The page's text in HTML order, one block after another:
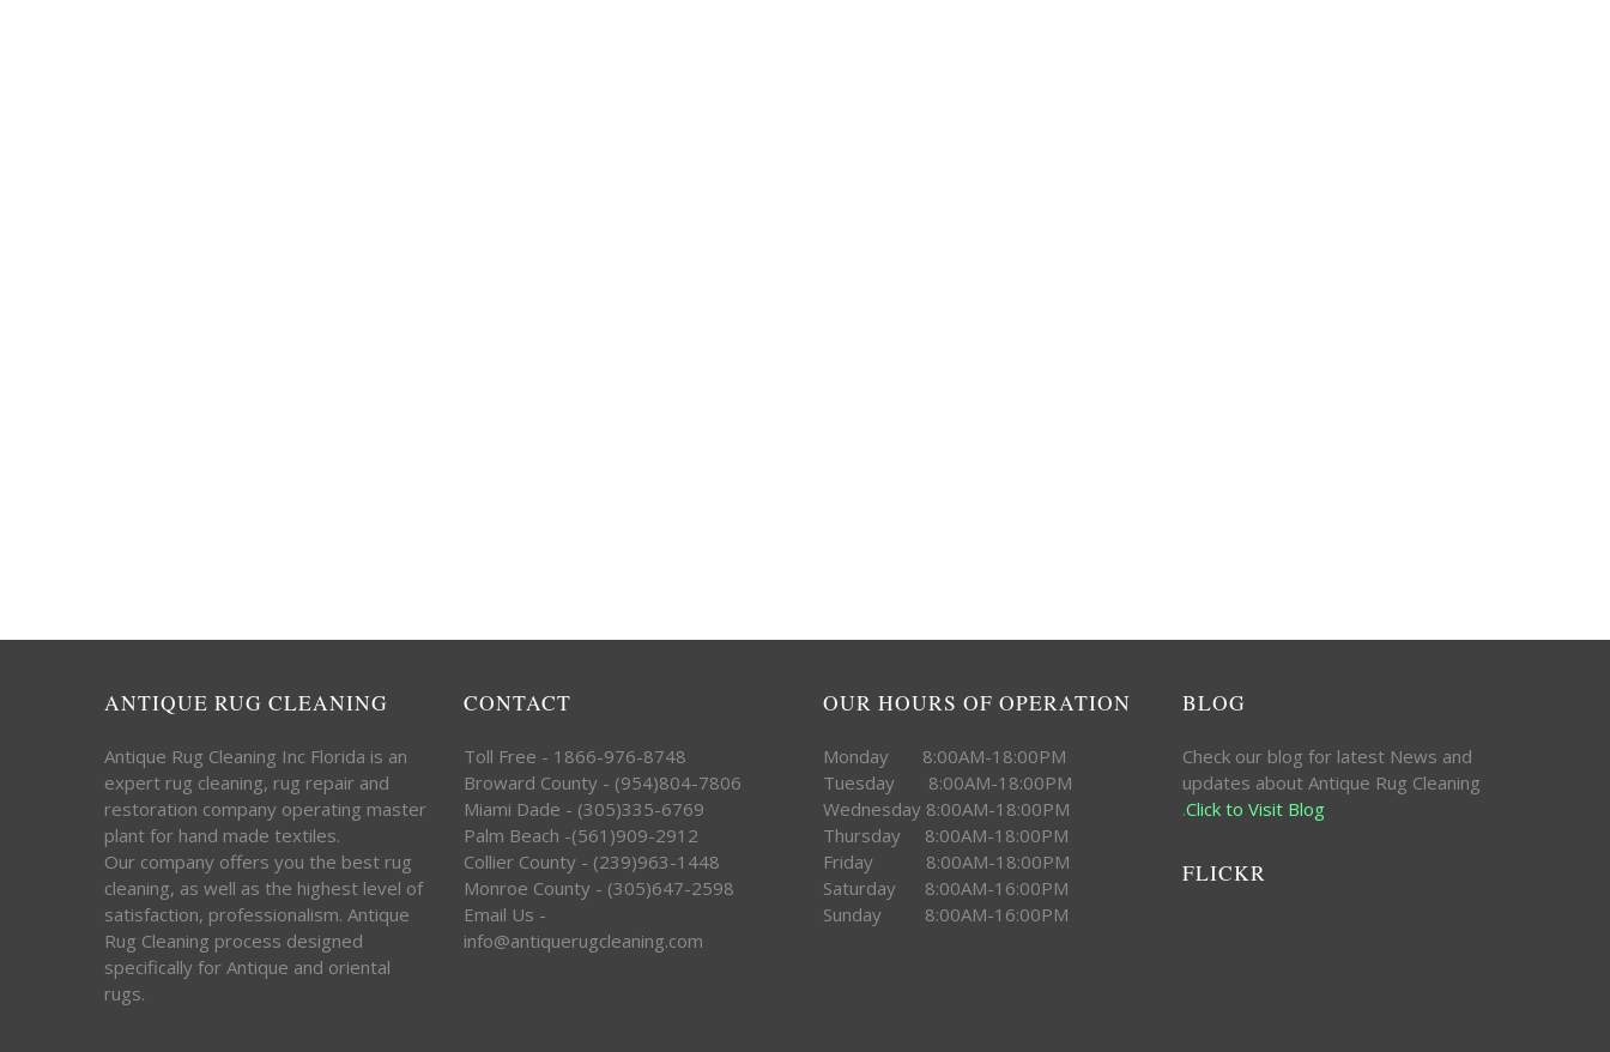
ANTIQUE RUG CLEANING
Antique Rug Cleaning Inc Florida is an
expert rug cleaning, rug repair and
restoration company operating master
plant for hand made textiles.
Our company offers you the best rug
cleaning, as well as the highest level of
satisfaction, professionalism. Antique
Rug Cleaning process designed
specifically for Antique and oriental
rugs.
CONTACT
Toll Free - 1866-976-8748
Broward County - (954)804-7806
Miami Dade - (305)335-6769
Palm Beach -(561)909-2912
Collier County - (239)963-1448
Monroe County - (305)647-2598
Email Us -
info@antiquerugcleaning.com
OUR HOURS OF OPERATION
Monday 8:00AM-18:00PM
Tuesday 8:00AM-18:00PM
Wednesday 8:00AM-18:00PM
Thursday 8:00AM-18:00PM
Friday 8:00AM-18:00PM
Saturday 8:00AM-16:00PM
Sunday 8:00AM-16:00PM
BLOG
Check our blog for latest News and
updates about Antique Rug Cleaning
.Click to Visit Blog
FLICKR